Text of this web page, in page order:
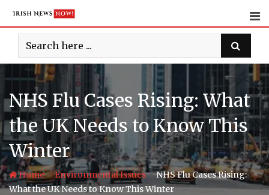
content
NHS Flu Cases Rising: What
the UK Needs to Know This
Winter
Home-Environmental Issues-NHS Flu Cases Rising:
What the UK Needs to Know This Winter